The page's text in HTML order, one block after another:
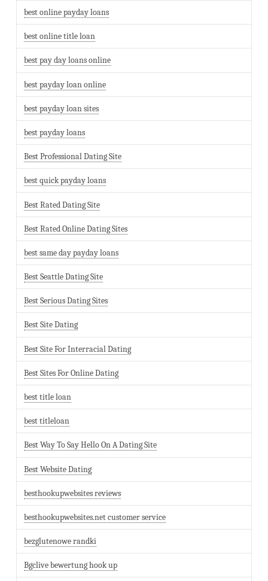
best online payday loans
best online title loan
best pay day loans online
best payday loan online
best payday loan sites
best payday loans
Best Professional Dating Site
best quick payday loans
Best Rated Dating Site
Best Rated Online Dating Sites
best same day payday loans
Best Seattle Dating Site
Best Serious Dating Sites
Best Site Dating
Best Site For Interracial Dating
Best Sites For Online Dating
best title loan
best titleloan
Best Way To Say Hello On A Dating Site
Best Website Dating
besthookupwebsites reviews
besthookupwebsites.net customer service
bezglutenowe randki
Bgclive bewertung hook up